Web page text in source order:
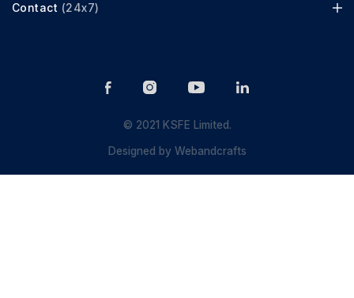
Contact (24x7)
© 2021 KSFE Limited.
Designed byWebandcrafts